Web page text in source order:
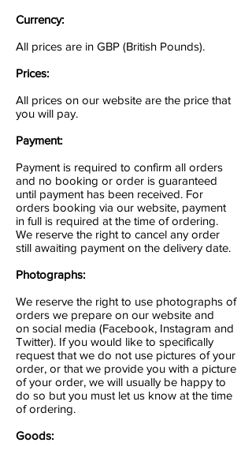
Currency:
All prices are in GBP (British Pounds).
Prices:
All prices on our website are the price that
you will pay.
Payment:
Payment is required to confirm all orders
and no booking or order is guaranteed
until payment has been received. For
orders booking via our website, payment
in full is required at the time of ordering.
We reserve the right to cancel any order
still awaiting payment on the delivery date.
Photographs:
We reserve the right to use photographs of
orders we prepare on our website and
on social media (Facebook, Instagram and
Twitter). If you would like to specifically
request that we do not use pictures of your
order, or that we provide you with a picture
of your order, we will usually be happy to
do so but you must let us know at the time
of ordering.
Goods: